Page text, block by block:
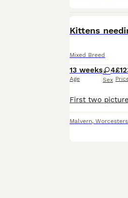
Kittens
Mixed Breed
13 weeks
Age
4
Sex
Malvern,